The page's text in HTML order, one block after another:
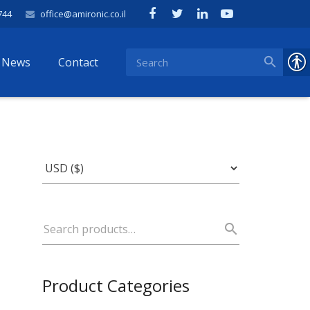
office@amironic.co.il
News Contact
Product Categories